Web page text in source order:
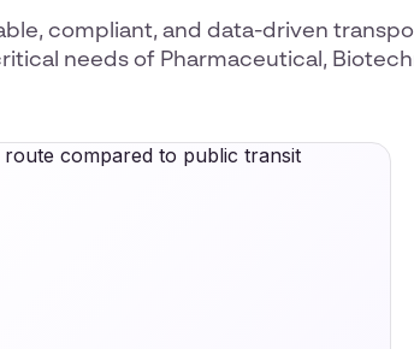
compliant, and data-driven
needs of Pharmaceutical,